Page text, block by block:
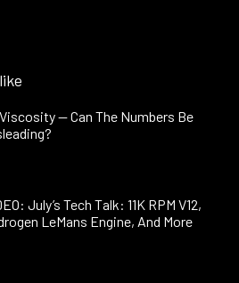
— Can The Numbers Be
July’s Tech Talk: 11K RPM V12,
LeMans Engine, And More